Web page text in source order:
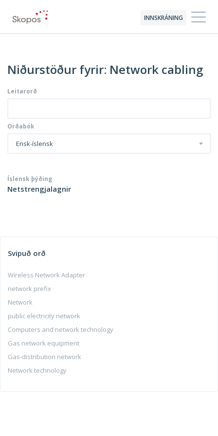
INNSKRÁNING
Niðurstöður fyrir: Network cabling
Leitarorð
Orðabók
Ensk-íslensk
Íslensk þýðing
Netstrengjalagnir
Svipuð orð
Wireless Network Adapter
network prefix
Network
public electricity network
Computers and network technology
Gas network equipment
Gas-distribution network
Network technology